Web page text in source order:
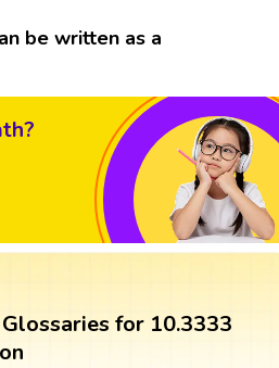
be written as a
for 10.3333